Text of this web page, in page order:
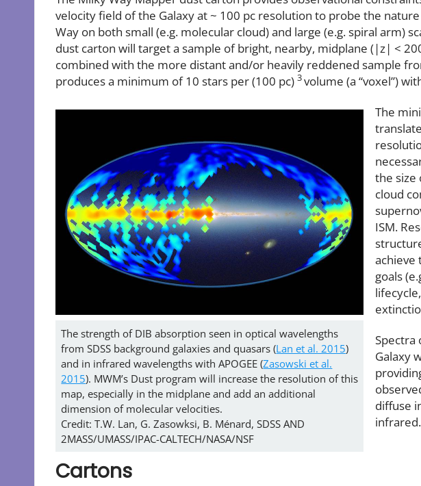
velocity field of the Galaxy at ~ 100 pc resolution to probe the
Way on both small (e.g. molecular cloud) and large (e.g. spiral arm)
dust carton will target a sample of bright, nearby, midplane (|z| <
combined with the more distant and/or heavily reddened sample
produces a minimum of 10 stars per (100 pc)3volume (a “voxel”)
The strength of DIB absorption seen in optical wavelengths
from SDSS background galaxies and quasars (Lan et al. 2015)
and in infrared wavelengths with APOGEE (Zasowski et al.
2015). MWM’s Dust program will increase the resolution of this
map, especially in the midplane and add an additional
dimension of molecular velocities.
Credit: T.W. Lan, G. Zasowksi, B. Ménard, SDSS AND
2MASS/UMASS/IPAC-CALTECH/NASA/NSF
The
the size
cloud
ISM.
achieve
goals
Spectra
Galaxy
diffuse
infrared.
Cartons